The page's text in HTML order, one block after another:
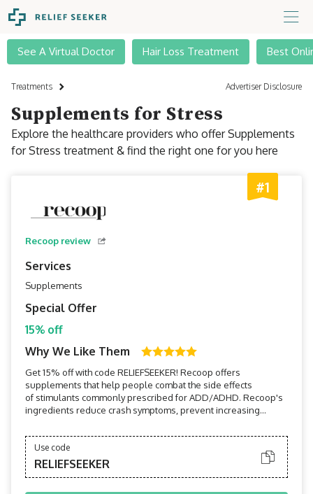
See A Virtual Doctor Hair Loss Treatment Best
Treatments Advertiser Disclosure
Supplements for Stress
Explore the healthcare providers who offer Supplements
for Stress treatment & find the right one for you here
#1
Recoop review
Services
Supplements
Special Offer
15% off
Why We Like Them
Get 15% off with code RELIEFSEEKER! Recoop offers
supplements that help people combat the side effects
of stimulants commonly prescribed for ADD/ADHD. Recoop's
ingredients reduce crash symptoms, prevent increasing
Use code
RELIEFSEEKER